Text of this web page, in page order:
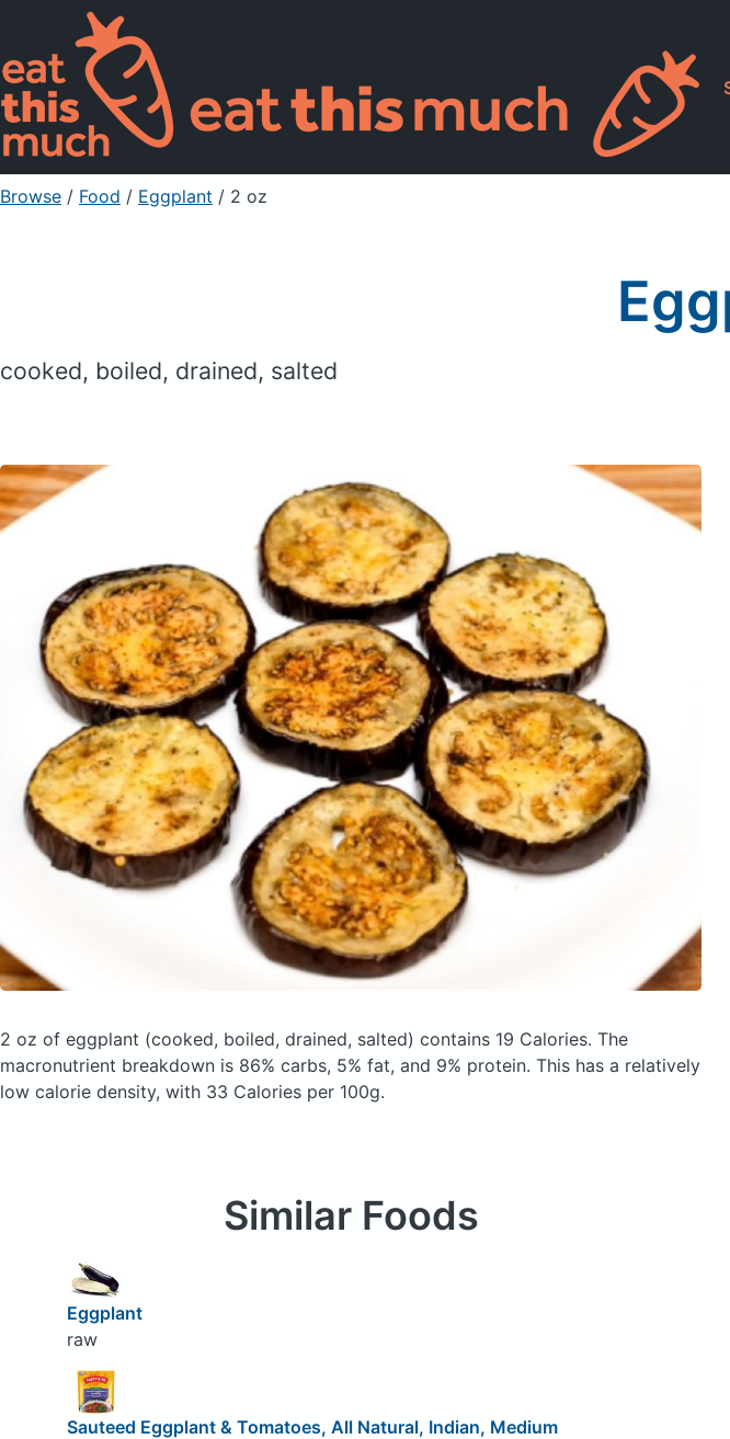
Browse / Food / Eggplant / 2 oz
cooked, boiled, drained, salted
2 oz of eggplant (cooked, boiled, drained, salted) contains 19 Calories. The
macronutrient breakdown is 86% carbs, 5% fat, and 9% protein. This has a relatively
low calorie density, with 33 Calories per 100g.
Similar Foods
Eggplant
raw
Sauteed Eggplant & Tomatoes, All Natural, Indian, Medium